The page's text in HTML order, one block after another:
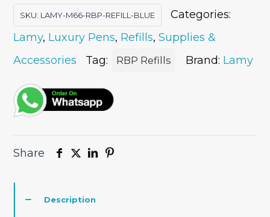
Refill
-
Blue
quantity
SKU: LAMY-M66-RBP-REFILL-BLUE
Categories:
Lamy, Luxury Pens, Refills,Supplies &
Accessories
Tag: RBP Refills Brand: Lamy
Share
Description